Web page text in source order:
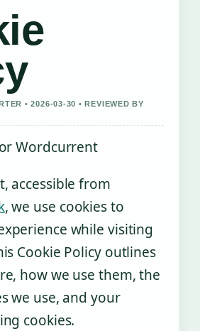
• 2026-03-30 • REVIEWED BY
Wordcurrent
accessible from
, we use cookies to
while visiting
Cookie Policy outlines
how we use them, the
we use, and your
cookies.